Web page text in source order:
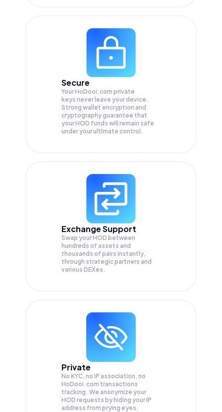
Secure
Your HoDooi.com private
keys never leave your device.
Strong wallet encryption and
cryptography guarantee that
yourHOD funds will remain safe
under your ultimate control.
Exchange Support
Swap yourHOD between
hundreds of assets and
thousands of pairs instantly,
through strategic partners and
various DEXes.
Private
No KYC, no IP association, no
HoDooi.com transactions
tracking. We anonymize your
HOD requests by hiding your IP
address from prying eyes.